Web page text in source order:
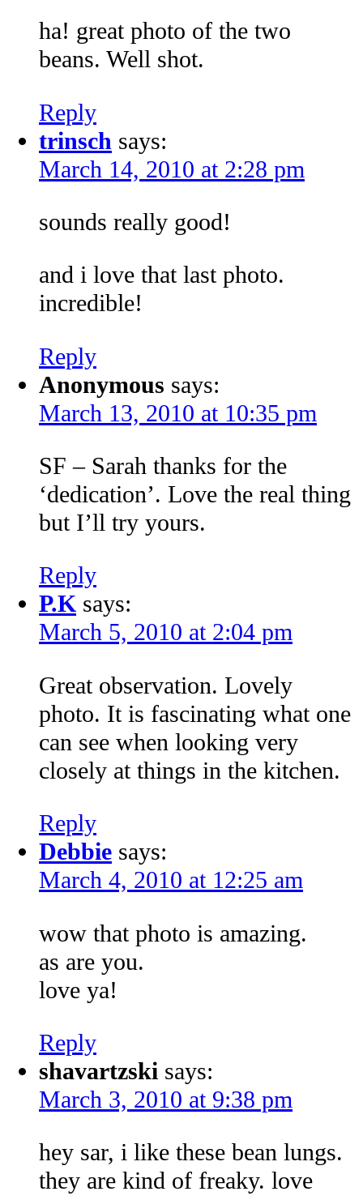
ha! great photo of the two
beans. Well shot.
Reply
trinsch says:
March 14, 2010 at 2:28 pm
sounds really good!
and i love that last photo.
incredible!
Reply
Anonymous says:
March 13, 2010 at 10:35 pm
SF – Sarah thanks for the
‘dedication’. Love the real thing
but I’ll try yours.
Reply
P.K says:
March 5, 2010 at 2:04 pm
Great observation. Lovely
photo. It is fascinating what one
can see when looking very
closely at things in the kitchen.
Reply
Debbie says:
March 4, 2010 at 12:25 am
wow that photo is amazing.
as are you.
love ya!
Reply
shavartzski says:
March 3, 2010 at 9:38 pm
hey sar, i like these bean lungs.
they are kind of freaky. love